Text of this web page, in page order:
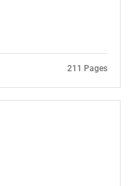
211 Pages